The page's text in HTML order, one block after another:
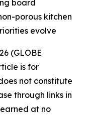
board
porous kitchen
evolve
(GLOBE
is for
not constitute
through links in
at no